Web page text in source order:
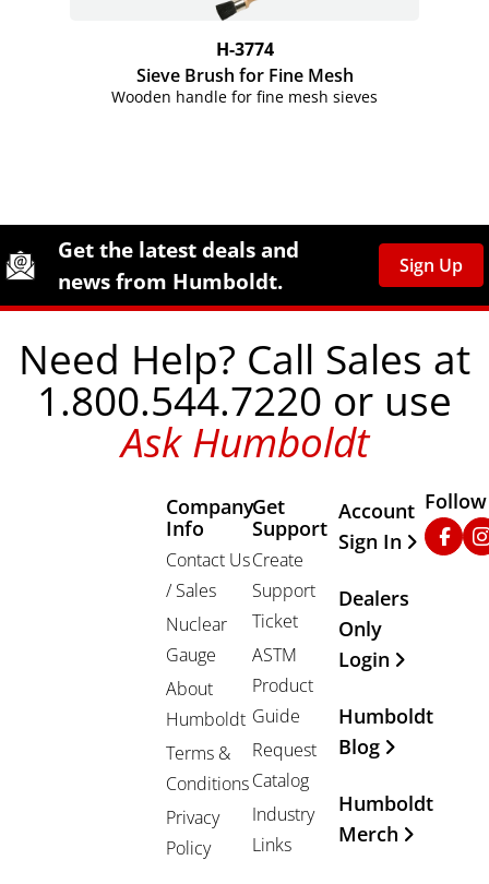
H-3774
Sieve Brush for Fine Mesh
Wooden handle for fine mesh sieves
Site Footer
Humboldt Newsletter Signup
Get the latest deals and
news from Humboldt.
Sign Up
Need Help? Call Sales at
1.800.544.7220 or use
Ask Humboldt
Company
Info
Contact Us
/ Sales
Nuclear
Gauge
About
Humboldt
Terms &
Conditions
Privacy
Policy
Get
Support
Create
Support
Ticket
ASTM
Product
Guide
Request
Catalog
Industry
Links
Other
Account
Sign In
Dealers
Only
Login
Humboldt
Blog
Humboldt
Merch